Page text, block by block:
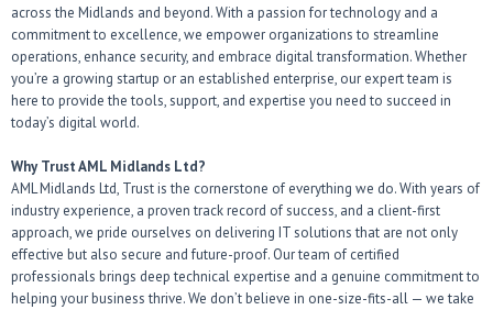
across the Midlands and beyond. With a passion for technology and a
commitment to excellence, we empower organizations to streamline
operations, enhance security, and embrace digital transformation. Whether
you’re a growing startup or an established enterprise, our expert team is
here to provide the tools, support, and expertise you need to succeed in
today’s digital world.
Why Trust AML Midlands Ltd?
AML Midlands Ltd, Trust is the cornerstone of everything we do. With years of
industry experience, a proven track record of success, and a client-first
approach, we pride ourselves on delivering IT solutions that are not only
effective but also secure and future-proof. Our team of certified
professionals brings deep technical expertise and a genuine commitment to
helping your business thrive. We don’t believe in one-size-fits-all — we take